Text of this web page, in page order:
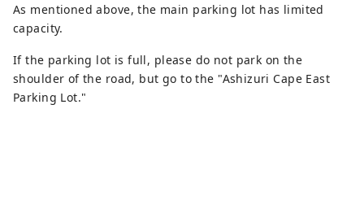
As mentioned above, the main parking lot has limited
capacity.
If the parking lot is full, please do not park on the
shoulder of the road, but go to the "Ashizuri Cape East
Parking Lot."